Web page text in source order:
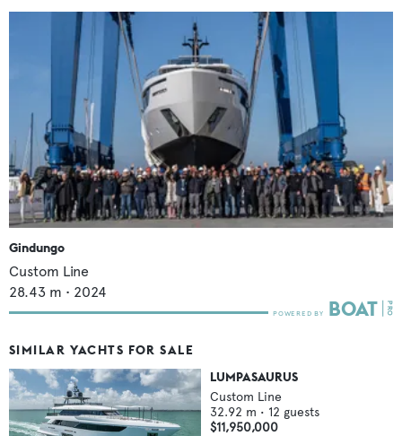
Gindungo
Custom Line
28.43 m • 2024
SIMILAR YACHTS FOR SALE
LUMPASAURUS
Custom Line
32.92 m • 12 guests
$11,950,000